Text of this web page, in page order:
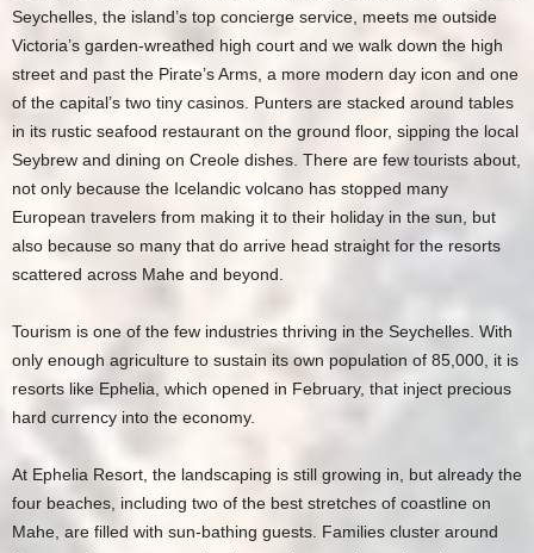
Seychelles, the island’s top concierge service, meets me outside
Victoria’s garden-wreathed high court and we walk down the high
street and past the Pirate’s Arms, a more modern day icon and one
of the capital’s two tiny casinos. Punters are stacked around tables
in its rustic seafood restaurant on the ground floor, sipping the local
Seybrew and dining on Creole dishes. There are few tourists about,
not only because the Icelandic volcano has stopped many
European travelers from making it to their holiday in the sun, but
also because so many that do arrive head straight for the resorts
scattered across Mahe and beyond.
Tourism is one of the few industries thriving in the Seychelles. With
only enough agriculture to sustain its own population of 85,000, it is
resorts like Ephelia, which opened in February, that inject precious
hard currency into the economy.
At Ephelia Resort, the landscaping is still growing in, but already the
four beaches, including two of the best stretches of coastline on
Mahe, are filled with sun-bathing guests. Families cluster around